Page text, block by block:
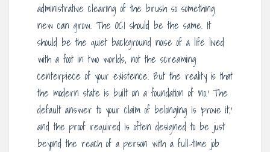
administrative clearing of the brush so something
new can grow. The OCI should be the same. It
should be the quiet background noise of a life lived
with a foot in two worlds, not the screaming
centerpiece of your existence. But the reality is that
the modern state is built on a foundation of ‘no.’ The
default answer to your claim of belonging is ‘prove it,’
and the proof required is often designed to be just
beyond the reach of a person with a full-time job